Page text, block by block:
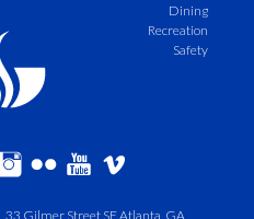
Dining
Recreation
Safety
33 Gilmer Street SE Atlanta, GA